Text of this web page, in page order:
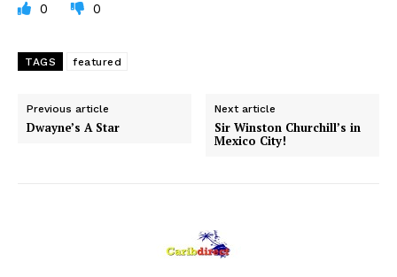
0 0
TAGS featured
Previous article
Dwayne’s A Star
Next article
Sir Winston Churchill’s in
Mexico City!